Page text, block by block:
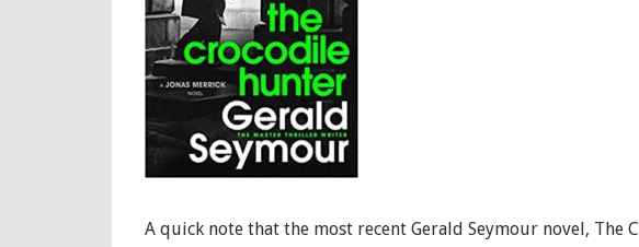
A quick note that the most recent Gerald Seymour novel, The